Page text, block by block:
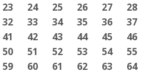
23 24 25 26 27
28
32 33 34 35 36
37
41 42 43 44 45
46
50 51 52 53 54
55
59 60 61 62 63
64